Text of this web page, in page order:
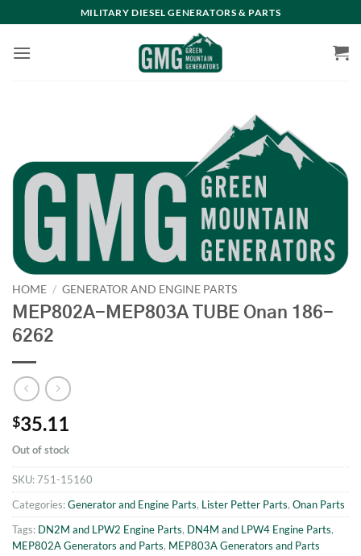
to
content
MILITARY DIESEL GENERATORS & PARTS
HOME / GENERATOR AND ENGINE PARTS
MEP802A-MEP803A TUBE Onan 186-
6262
$35.11
Out of stock
SKU:751-15160
Categories:Generator and Engine Parts, Lister Petter Parts, Onan Parts
Tags: DN2M and LPW2 Engine Parts, DN4M and LPW4 Engine Parts,
MEP802A Generators and Parts, MEP803A Generators and Parts